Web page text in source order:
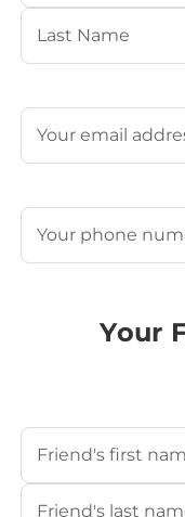
First
Email
Phone
Your
Your Friend's Name
First